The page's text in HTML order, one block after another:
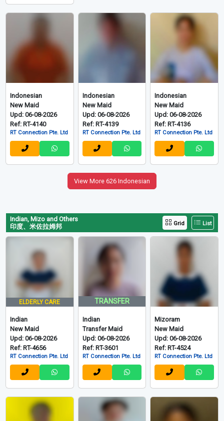
Indonesian
New Maid
Upd: 06-08-2026
Ref: RT-4140
RT Connection Pte. Ltd
Indonesian
New Maid
Upd: 06-08-2026
Ref: RT-4139
RT Connection Pte. Ltd
Indonesian
New Maid
Upd: 06-08-2026
Ref: RT-4136
RT Connection Pte. Ltd
View More 626 Indonesian
Indian, Mizo and Others
印度、米佐拉姆邦
Grid List
ELDERLY CARE
Indian
New Maid
Upd: 06-08-2026
Ref: RT-4656
RT Connection Pte. Ltd
TRANSFER
Indian
Transfer Maid
Upd: 06-08-2026
Ref: RT-3601
RT Connection Pte. Ltd
Mizoram
New Maid
Upd: 06-08-2026
Ref: RT-4524
RT Connection Pte. Ltd